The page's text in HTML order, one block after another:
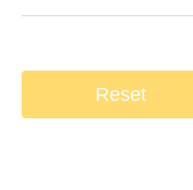
Reset